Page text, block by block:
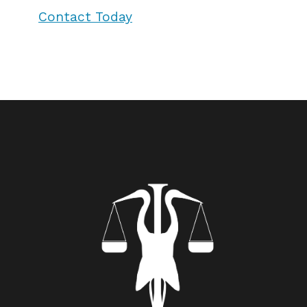
Contact Today